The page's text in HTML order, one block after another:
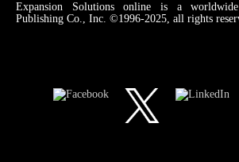
Expansion Solutions online is a
Publishing Co., Inc. ©1996-2025, all rights